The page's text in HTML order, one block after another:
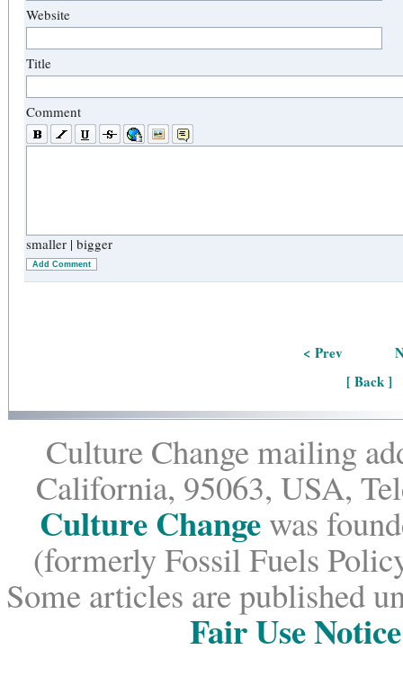
Website
Title
Comment
smaller | bigger
Add Comment
< Prev
[ Back ]
Culture Change mailing
California, 95063, USA,
Culture Change was
(formerly Fossil Fuels
Some articles are published
Fair Use Notice